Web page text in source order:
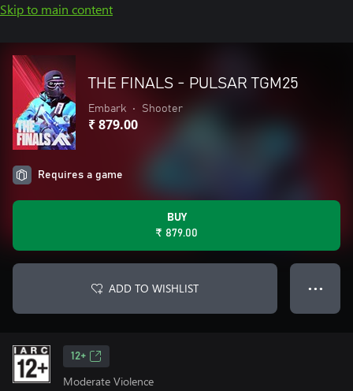
Skip to main content
THE FINALS - PULSAR TGM25
Embark • Shooter
₹ 879.00
Requires a game
BUY
₹ 879.00
ADD TO WISHLIST ● ● ●
12+
Moderate Violence